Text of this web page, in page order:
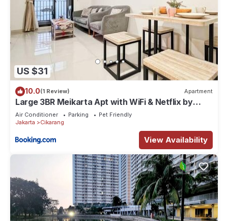
US $31
10.0(1 Review) Apartment
Large 3BR Meikarta Apt with WiFi & Netflix by
2ndHome
Air Conditioner Parking
Pet Friendly
Jakarta
Cikarang
View Availability